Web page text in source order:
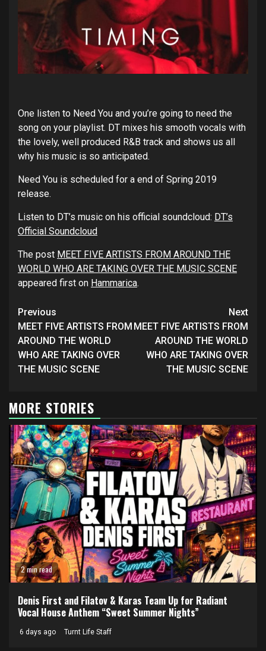
One listen to Need You and you’re going to need the
song on your playlist. DT mixes his smooth vocals with
the lovely, well produced R&B track and shows us all
why his music is so anticipated.
Need You is scheduled for a end of Spring 2019
release.
Listen to DT’s music on his official soundcloud: DT’s
Official Soundcloud
The post MEET FIVE ARTISTS FROM AROUND THE
WORLD WHO ARE TAKING OVER THE MUSIC SCENE
appeared first on Hammarica.
Continue
Reading
Previous
MEET FIVE ARTISTS FROM
AROUND THE WORLD
WHO ARE TAKING OVER
THE MUSIC SCENE
Next
MEET FIVE ARTISTS FROM
AROUND THE WORLD
WHO ARE TAKING OVER
THE MUSIC SCENE
MORE STORIES
2 min read
Denis First and Filatov & Karas Team Up for Radiant
Vocal House Anthem “Sweet Summer Nights”
6 days ago Turnt Life Staff